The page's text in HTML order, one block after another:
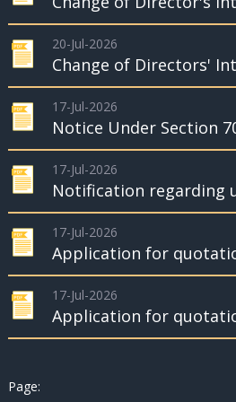
20-Jul-2026
Change of Directors'
17-Jul-2026
Notice Under Section
17-Jul-2026
Notification regarding
17-Jul-2026
Application for
17-Jul-2026
Application for